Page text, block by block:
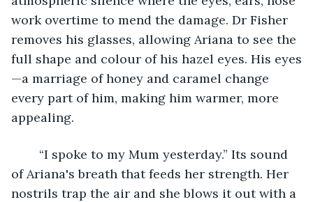
work overtime to mend the damage. Dr Fisher
removes his glasses, allowing Ariana to see the
full shape and colour of his hazel eyes. His eyes
—a marriage of honey and caramel change
every part of him, making him warmer, more
appealing.
of Ariana's breath that feeds her strength. Her
nostrils trap the air and she blows it out with a